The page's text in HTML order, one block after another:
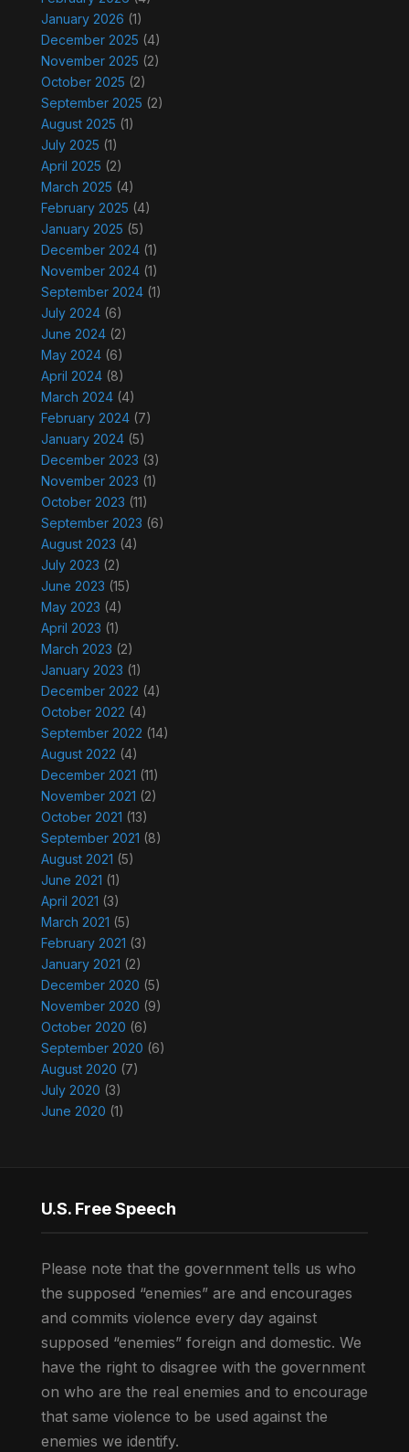
January 2026 (1)
December 2025 (4)
November 2025 (2)
October 2025 (2)
September 2025 (2)
August 2025 (1)
July 2025 (1)
April 2025 (2)
March 2025 (4)
February 2025 (4)
January 2025 (5)
December 2024(1)
November 2024(1)
September 2024(1)
July 2024(6)
June 2024(2)
May 2024(6)
April 2024(8)
March 2024(4)
February 2024(7)
January 2024(5)
December 2023 (3)
November 2023 (1)
October 2023 (11)
September 2023 (6)
August 2023 (4)
July 2023 (2)
June 2023 (15)
May 2023 (4)
April 2023 (1)
March 2023 (2)
January 2023 (1)
December 2022 (4)
October 2022 (4)
September 2022 (14)
August 2022 (4)
December 2021 (11)
November 2021 (2)
October 2021 (13)
September 2021 (8)
August 2021 (5)
June 2021 (1)
April 2021 (3)
March 2021 (5)
February 2021 (3)
January 2021 (2)
December 2020 (5)
November 2020 (9)
October 2020 (6)
September 2020 (6)
August 2020 (7)
July 2020 (3)
June 2020 (1)
U.S. Free Speech
Please note that the government tells us who
the supposed “enemies” are and encourages
and commits violence every day against
supposed “enemies” foreign and domestic. We
have the right to disagree with the government
on who are the real enemies and to encourage
that same violence to be used against the
enemies we identify.